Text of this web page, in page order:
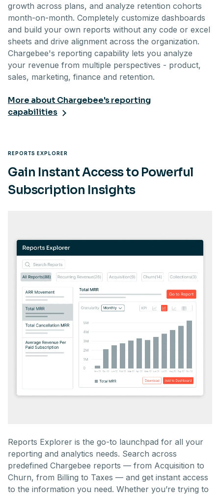
growth across plans, and analyze retention cohorts
month-on-month. Completely customize dashboards
and build your own reports without any code or excel
sheets and drive alignment across the organization.
Chargebee's reporting capability lets you analyze
your revenue from multiple perspectives - product,
sales, marketing, finance and retention.
More about Chargebee's reporting
capabilities
REPORTS EXPLORER
Gain Instant Access to Powerful
Subscription Insights
Reports Explorer is the go-to launchpad for all your
reporting and analytics needs. Search across
predefined Chargebee reports — from Acquisition to
Churn, from Billing to Taxes — and get instant access
to the information you need. Whether you’re trying to